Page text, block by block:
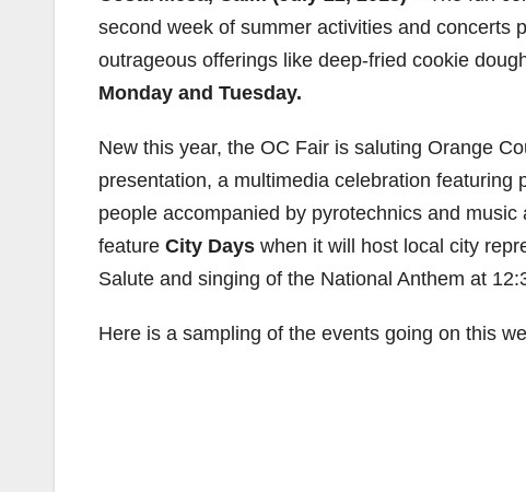
second week of summer activities and concerts
outrageous offerings like deep-fried cookie
Monday and Tuesday.
New this year, the OC Fair is saluting Orange
presentation, a multimedia celebration featuring
people accompanied by pyrotechnics and music
feature City Days when it will host local city
Salute and singing of the National Anthem at
Here is a sampling of the events going on this